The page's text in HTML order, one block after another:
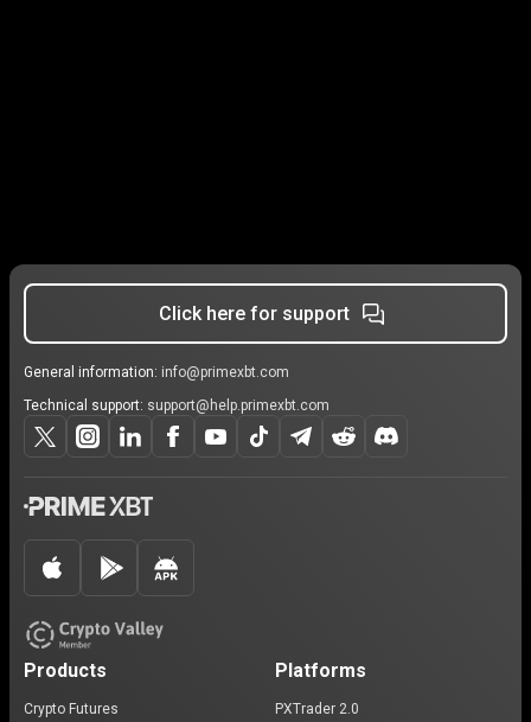
Click here for support
General information: info@primexbt.com
Technical support: support@help.primexbt.com
Products
Crypto Futures
Platforms
PXTrader 2.0